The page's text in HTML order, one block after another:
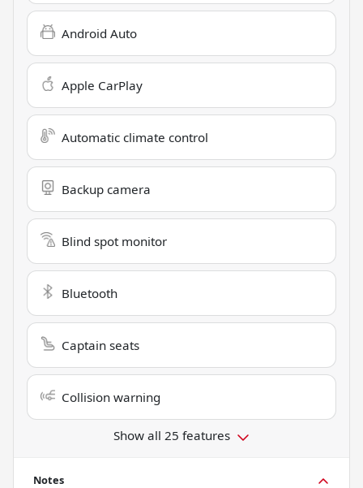
Android Auto
Apple CarPlay
Automatic climate control
Backup camera
Blind spot monitor
Bluetooth
Captain seats
Collision warning
Show all 25 features
Notes